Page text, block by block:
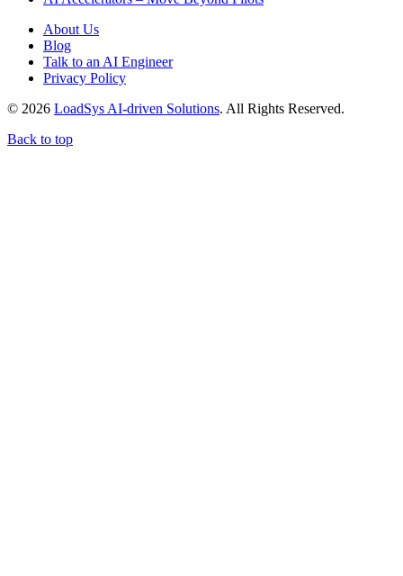
About Us
Blog
Talk to an AI Engineer
Privacy Policy
© 2026 LoadSys AI-driven Solutions. All Rights Reserved.
Back to top